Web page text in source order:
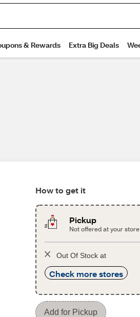
How to get it
Pickup
Not offered at your store
Out Of Stock at
Check more stores
Add for Pickup